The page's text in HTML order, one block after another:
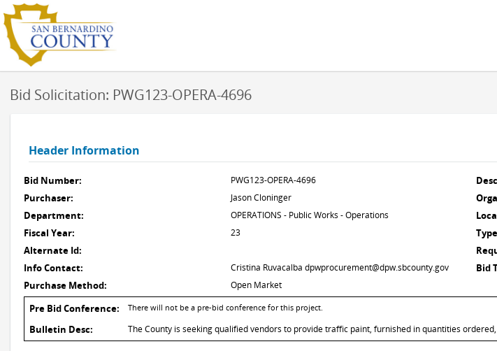
Bid Solicitation: PWG123-OPERA-4696
Header Information
Bid Number: PWG123-OPERA-4696
Purchaser: Jason Cloninger
Department: OPERATIONS - Public Works - Operations
Fiscal Year: 23
Alternate Id:
Info Contact: Cristina Ruvacalba dpwprocurement@dpw.sbcounty.gov Bid
Purchase Method: Open Market
Pre Bid Conference: There will not be a pre-bid conference for this project.
Bulletin Desc: The County is seeking qualified vendors to provide traffic paint, furnished in quantities